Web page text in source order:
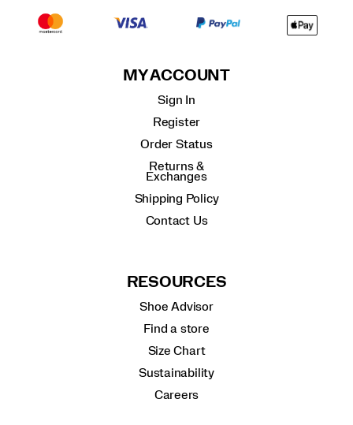
MY ACCOUNT
Sign In
Register
Order Status
Returns &
Exchanges
Shipping Policy
Contact Us
RESOURCES
Shoe Advisor
Find a store
Size Chart
Sustainability
Careers